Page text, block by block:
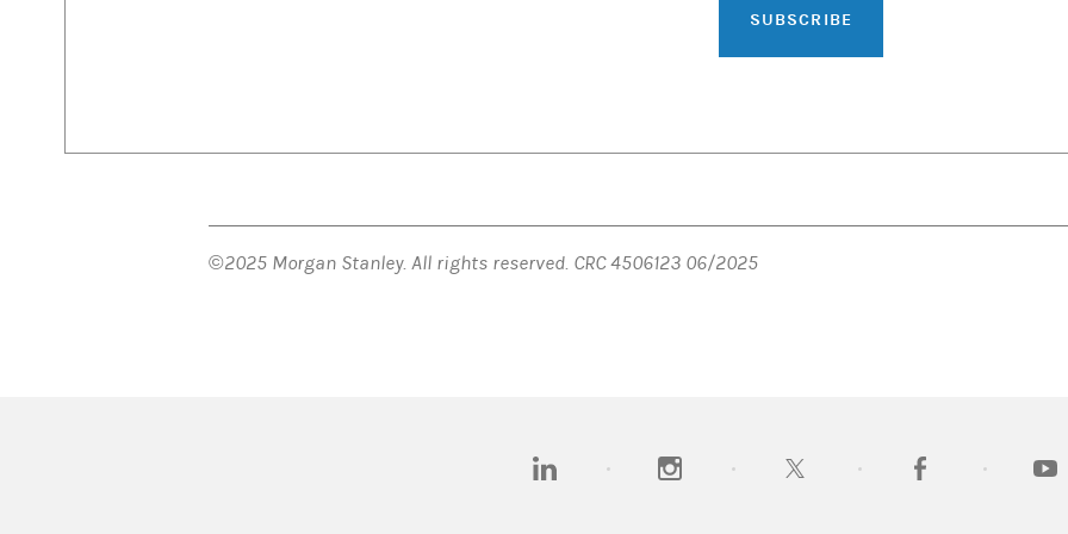
SUBSCRIBE
©2025 Morgan Stanley. All rights reserved. CRC 4506123 06/2025
(opens in a new tab)(opens in a new tab)(opens in a new tab)(opens in a new tab)